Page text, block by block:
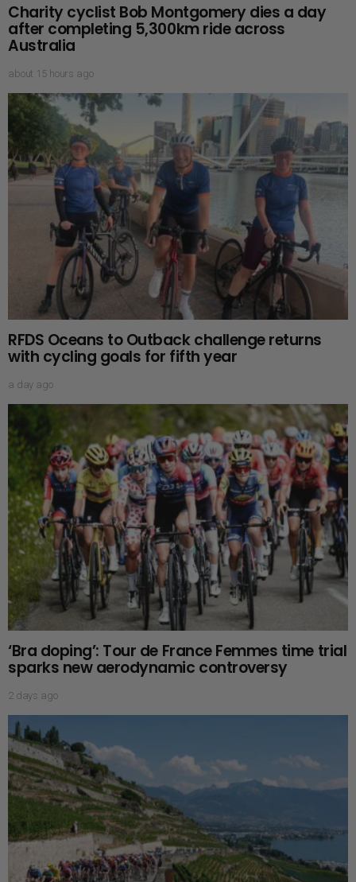
Charity cyclist Bob Montgomery dies a day
after completing 5,300km ride across
Australia
about 15 hours ago
RFDS Oceans to Outback challenge returns
with cycling goals for fifth year
a day ago
‘Bra doping’: Tour de France Femmes time trial
sparks new aerodynamic controversy
2 days ago